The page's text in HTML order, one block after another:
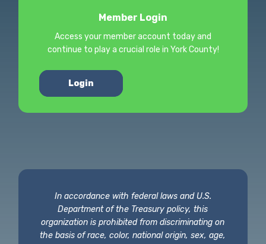
Member Login
Access your member account today and
continue to play a crucial role in York County!
Login
In accordance with federal laws and U.S.
Department of the Treasury policy, this
organization is prohibited from discriminating on
the basis of race, color, national origin, sex, age,